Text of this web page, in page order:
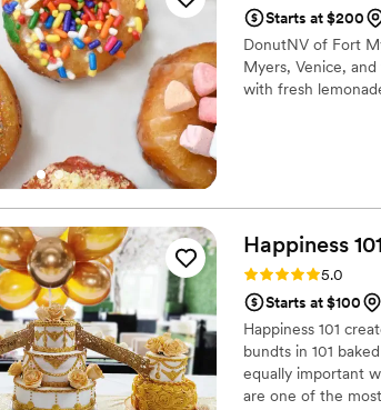
Starts at $200
DonutNV of Fort
Myers, Venice,
with fresh
Happiness 101
Rating: 5.0 (16
5.0
Starts at $100
Happiness 101
bundts in 101
equally important
are one of the